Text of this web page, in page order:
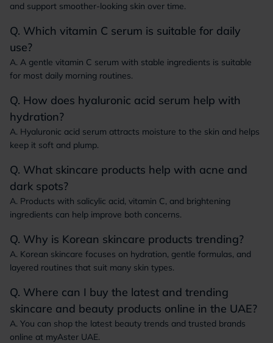
and support smoother-looking skin over time.
Q. Which vitamin C serum is suitable for daily
use?
A. A gentle vitamin C serum with stable ingredients is suitable
for most daily morning routines.
Q. How does hyaluronic acid serum help with
hydration?
A. Hyaluronic acid serum attracts moisture to the skin and helps
keep it soft and plump.
Q. What skincare products help with acne and
dark spots?
A. Products with salicylic acid, vitamin C, and brightening
ingredients can help improve both concerns.
Q. Why is Korean skincare products trending?
A. Korean skincare focuses on hydration, gentle formulas, and
layered routines that suit many skin types.
Q. Where can I buy the latest and trending
skincare and beauty products online in the UAE?
A. You can shop the latest beauty trends and trusted brands
online at myAster UAE.